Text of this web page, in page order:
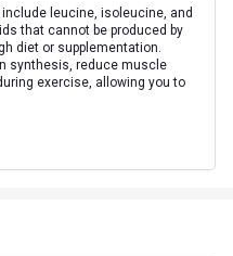
Boost Energy
679771794908
leucine, isoleucine, and
that cannot be produced by
diet or supplementation.
synthesis, reduce muscle
exercise, allowing you to